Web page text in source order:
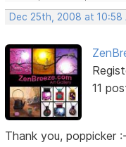
Dec 25th, 2008 at 10:58
11
Thank you, poppicker